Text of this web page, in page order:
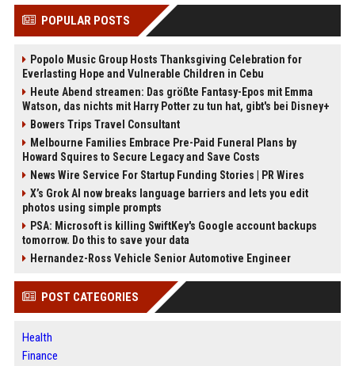
POPULAR POSTS
Popolo Music Group Hosts Thanksgiving Celebration for
Everlasting Hope and Vulnerable Children in Cebu
Heute Abend streamen: Das größte Fantasy-Epos mit Emma
Watson, das nichts mit Harry Potter zu tun hat, gibt's bei Disney+
Bowers Trips Travel Consultant
Melbourne Families Embrace Pre-Paid Funeral Plans by
Howard Squires to Secure Legacy and Save Costs
News Wire Service For Startup Funding Stories | PR Wires
X’s Grok AI now breaks language barriers and lets you edit
photos using simple prompts
PSA: Microsoft is killing SwiftKey's Google account backups
tomorrow. Do this to save your data
Hernandez-Ross Vehicle Senior Automotive Engineer
POST CATEGORIES
Health
Finance